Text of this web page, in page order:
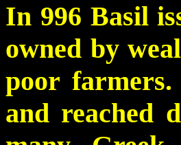
In 996 Basil
owned by
poor
and reached